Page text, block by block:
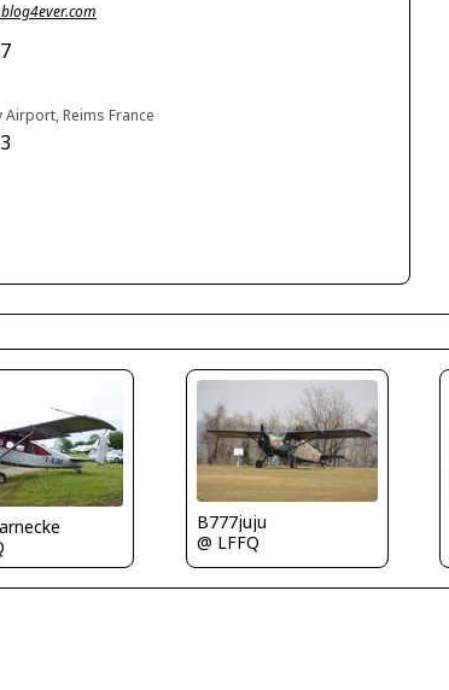
Airport, Reims France
B777juju
@ LFFQ